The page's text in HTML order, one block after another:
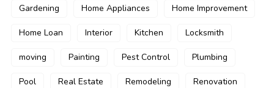
Gardening Home Appliances Home Improvement
Home Loan Interior Kitchen Locksmith
moving Painting Pest Control Plumbing
Pool Real Estate Remodeling Renovation